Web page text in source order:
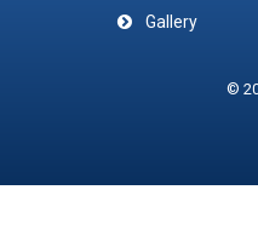
Gallery
©